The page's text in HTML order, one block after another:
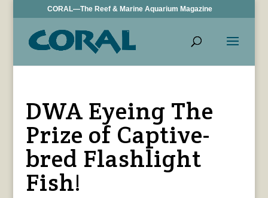
CORAL—The Reef & Marine Aquarium Magazine
DWA Eyeing The
Prize of Captive-
bred Flashlight
Fish!